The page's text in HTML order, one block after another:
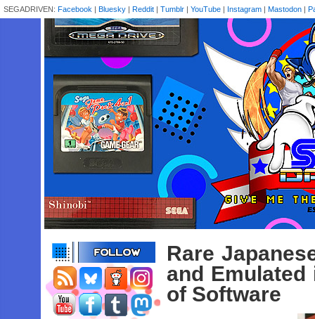
SEGADRIVEN: Facebook | Bluesky | Reddit | Tumblr | YouTube | Instagram | Mastodon |
Rare
and Emulated
of Software